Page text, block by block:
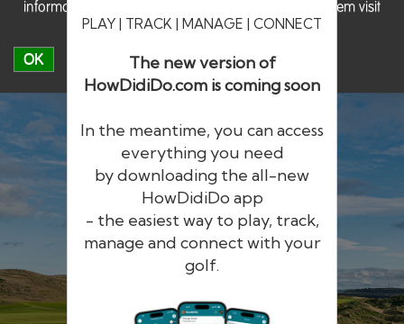
information on cookies including how to manage them visit
our Cookie Policy
OK
PLAY | TRACK | MANAGE | CONNECT
The new version of
HowDidiDo.com is coming soon
In the meantime, you can access
everything you need
by downloading the all-new
HowDidiDo app
- the easiest way to play, track,
manage and connect with your
golf.
HowDidiDo
The largest golfer network in Europe